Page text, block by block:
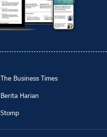
The Business Times
Berita Harian
Stomp